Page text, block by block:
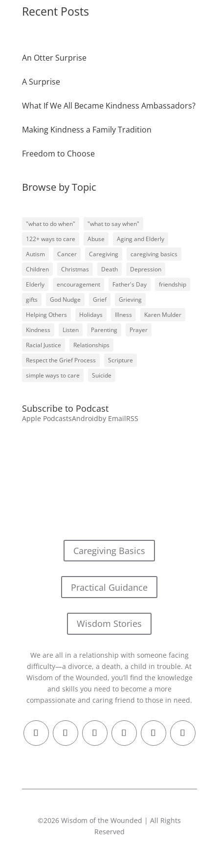
Recent Posts
An Otter Surprise
A Surprise
What If We All Became Kindness Ambassadors?
Making Kindness a Family Tradition
Freedom to Choose
Browse by Topic
"what to do when"
"what to say when"
122+ ways to care
Abuse
Aging and Elderly
Autism
Cancer Caregiving
caregiving basics
Children
Christmas Death
Depression
Elderly
encouragement Father's Day
friendship
gifts
God Nudge Grief
Grieving
Helping Others
Holidays Illness
Karen Mulder
Kindness
Listen Parenting
Prayer
Racial Justice
Relationships
Respect the Grief Process
Scripture
simple ways to care
Suicide
Subscribe to Podcast
Apple PodcastsAndroidby EmailRSS
Caregiving Basics
Practical Guidance
Wisdom Stories
We are all in a relationship with someone facing
difficulty—a divorce, a death, a child in trouble. At
Wisdom of the Wounded, you’ll find the knowledge
and skills you need to become a more
compassionate and caring friend to those in need.
©2026 Wisdom of the Wounded | All Rights
Reserved